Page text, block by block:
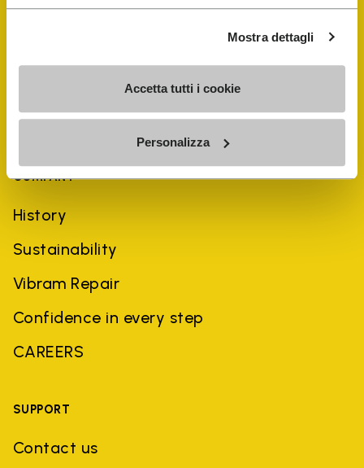
Mostra dettagli
Accetta tutti i cookie
Personalizza
Store Locator
COMPANY
History
Sustainability
Vibram Repair
Confidence in every step
CAREERS
SUPPORT
Contact us